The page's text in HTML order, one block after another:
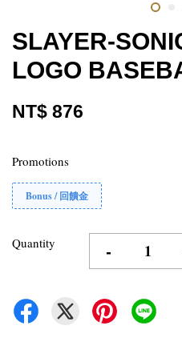
SLAYER-
LOGO
NT$ 876
Promotions
Bonus / 回饋金
Quantity -